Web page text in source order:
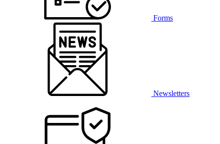
Forms
Newsletters